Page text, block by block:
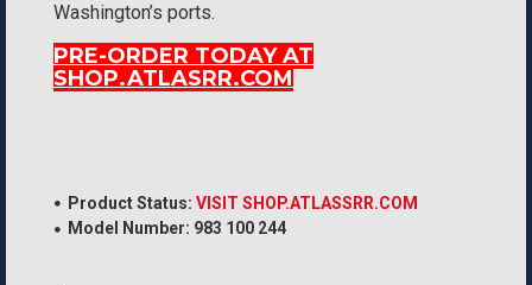
Washington’s ports.
PRE-ORDER TODAY AT
SHOP.ATLASRR.COM
Product Status: VISIT SHOP.ATLASSRR.COM
Model Number: 983 100 244